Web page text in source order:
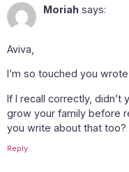
Moriah says:
Aviva,
I’m so touched you
If I recall correctly, didn’t
grow your family before
you write about that too?
Reply